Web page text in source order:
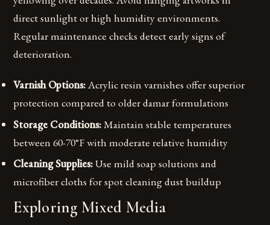
direct sunlight or high humidity environments.
Regular maintenance checks detect early signs of
deterioration.
Varnish Options:Acrylic resin varnishes offer superior
protection compared to older damar formulations
Storage Conditions: Maintain stable temperatures
between 60-70°F with moderate relative humidity
Cleaning Supplies:Use mild soap solutions and
microfiber cloths for spot cleaning dust buildup
Exploring Mixed Media